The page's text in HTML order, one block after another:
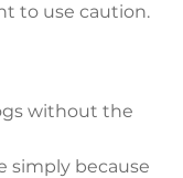
to use caution.
without the
simply because